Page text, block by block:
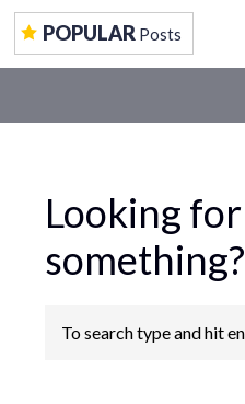
POPULAR Posts
Looking for
something?